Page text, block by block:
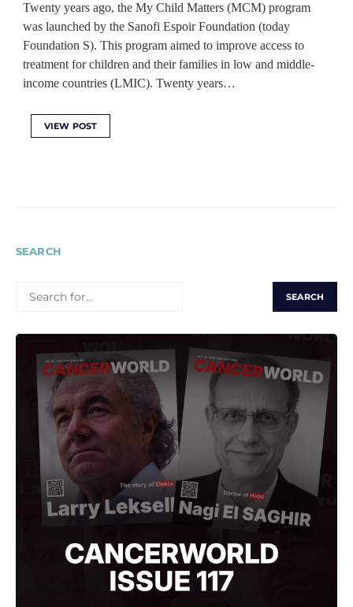
Twenty years ago, the My Child Matters (MCM) program
was launched by the Sanofi Espoir Foundation (today
Foundation S). This program aimed to improve access to
treatment for children and their families in low and middle-
income countries (LMIC). Twenty years…
VIEW POST
SEARCH
FOR: